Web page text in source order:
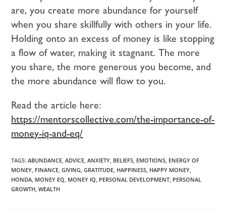
are, you create more abundance for yourself
when you share skillfully with others in your life.
Holding onto an excess of money is like stopping
a flow of water, making it stagnant. The more
you share, the more generous you become, and
the more abundance will flow to you.
Read the article here:
https://mentorscollective.com/the-importance-of-
money-iq-and-eq/
TAGS:ABUNDANCE ADVICE ANXIETY BELIEFS EMOTIONS ENERGY OF
MONEY FINANCE GIVING GRATITUDE HAPPINESS HAPPY MONEY
HONDA MONEY EQ MONEY IQ PERSONAL DEVELOPMENT PERSONAL
GROWTH WEALTH